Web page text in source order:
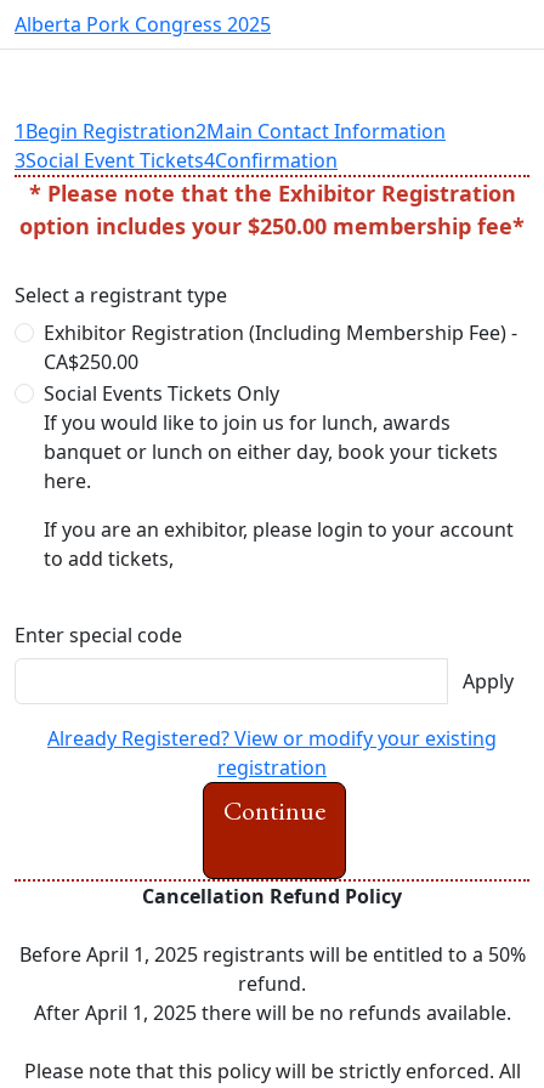
Alberta Pork Congress 2025
1Begin Registration2Main Contact Information
3Social Event Tickets4Confirmation
* Please note that the Exhibitor Registration
option includes your $250.00 membership fee*
Select a registrant type
Exhibitor Registration (Including Membership Fee) -
CA$250.00
Social Events Tickets Only
If you would like to join us for lunch, awards
banquet or lunch on either day, book your tickets
here.
If you are an exhibitor, please login to your account
to add tickets,
Enter special code
Apply
Already Registered? View or modify your existing
registration
Continue
Cancellation Refund Policy
Before April 1, 2025 registrants will be entitled to a 50%
refund.
After April 1, 2025 there will be no refunds available.
Please note that this policy will be strictly enforced. All